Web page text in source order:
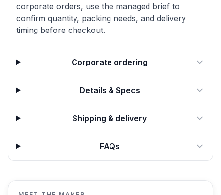
corporate orders, use the managed brief to
confirm quantity, packing needs, and delivery
timing before checkout.
Corporate ordering
Details & Specs
Shipping & delivery
FAQs